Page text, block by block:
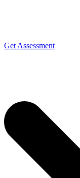
Get Assessment